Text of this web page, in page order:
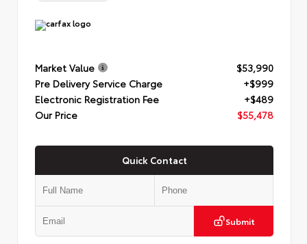
Market Value
$53,990
Pre Delivery Service Charge
+$999
Electronic Registration Fee
+$489
Our Price
$55,478
Quick Contact
Submit